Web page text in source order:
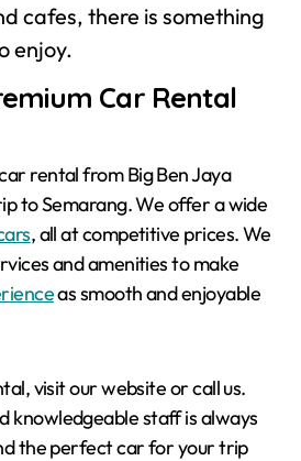
cafes, there is something
enjoy.
Car Rental
rental from Big Ben Jaya
to Semarang. We offer a wide
, all at competitive prices. We
and amenities to make
as smooth and enjoyable
visit our website or call us.
knowledgeable staff is always
the perfect car for your trip